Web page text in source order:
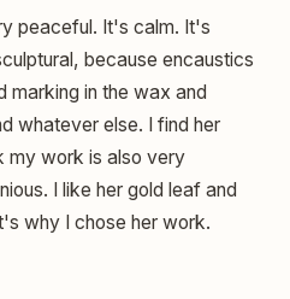
peaceful. It's calm. It's
because encaustics
marking in the wax and
whatever else. I find her
my work is also very
I like her gold leaf and
why I chose her work.